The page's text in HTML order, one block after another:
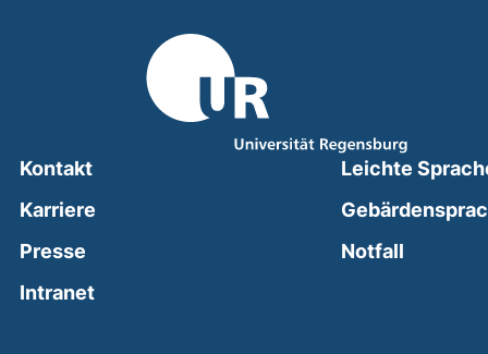
Kontakt
Karriere
Presse
Intranet(external link, opens in a new window)
Leichte
Notfall